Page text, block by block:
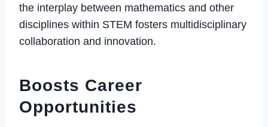
the interplay between mathematics and other
disciplines within STEM fosters multidisciplinary
collaboration and innovation.
Boosts Career
Opportunities